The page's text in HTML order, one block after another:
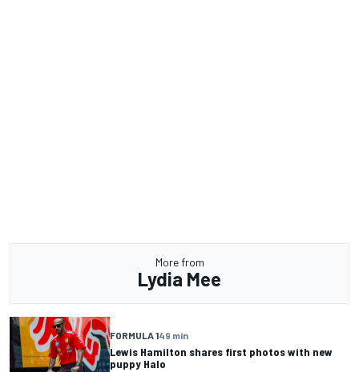
More from
Lydia Mee
FORMULA 149 min
Lewis Hamilton shares first photos with new
puppy Halo